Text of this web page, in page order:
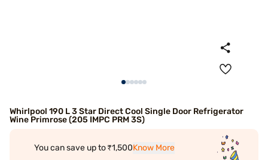
Whirlpool 190 L 3 Star Direct Cool Single Door Refrigerator
Wine Primrose (205 IMPC PRM 3S)
You can save up to ₹1,500Know More